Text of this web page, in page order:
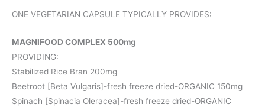
ONE VEGETARIAN CAPSULE TYPICALLY PROVIDES:
MAGNIFOOD COMPLEX 500mg
PROVIDING:
Stabilized Rice Bran 200mg
Beetroot [Beta Vulgaris]-fresh freeze dried-ORGANIC 150mg
Spinach [Spinacia Oleracea]-fresh freeze dried-ORGANIC